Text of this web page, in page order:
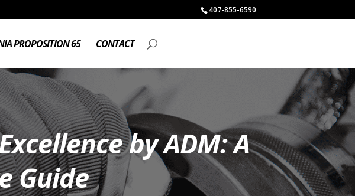
407-855-6590
PROPOSITION 65 CONTACT
by ADM: A
Guide